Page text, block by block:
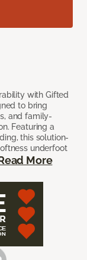
with Gifted
to bring
and family-
Featuring a
this solution-
underfoot
More